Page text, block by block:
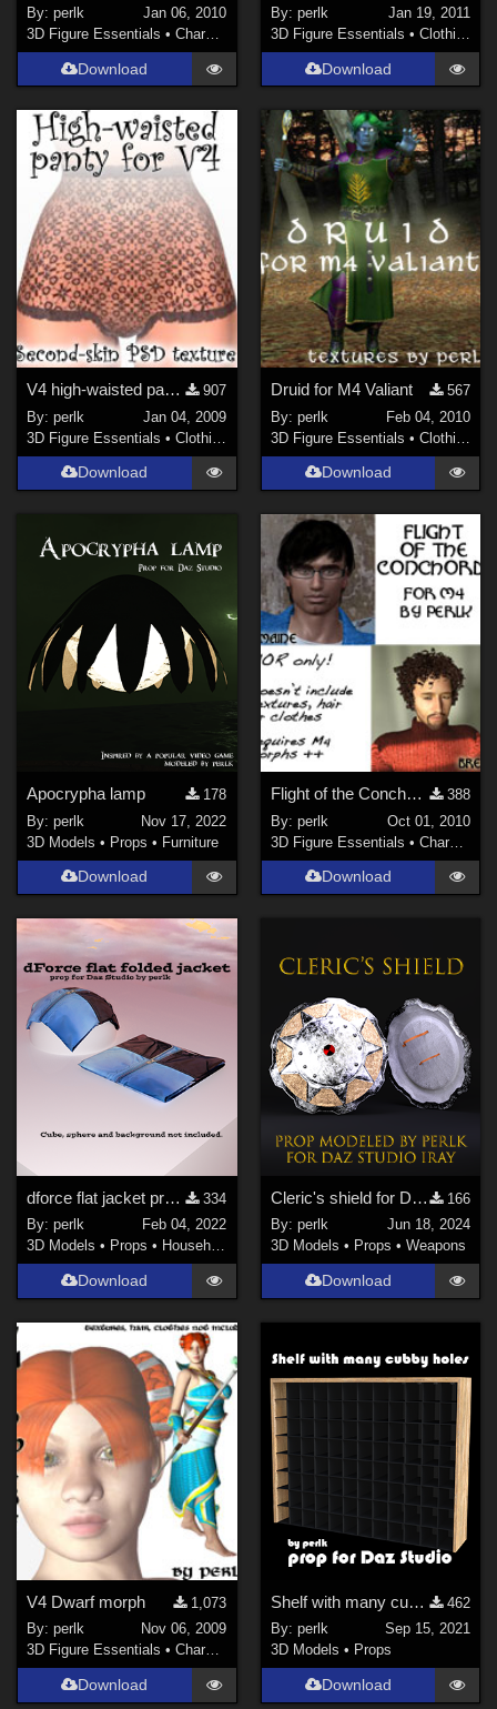
By:perlk
Jan 06, 2010
3D Figure Essentials •Characters
Download
By: perlk
Jan 19, 2011
3D Figure Essentials • Clothing
Download
V4 high-waisted panty second-skin
907
By:perlk
Jan 04, 2009
3D Figure Essentials •Clothing
Download
Druid for M4 Valiant
567
By: perlk
Feb 04, 2010
3D Figure Essentials • Clothing
Download
Apocrypha lamp
178
By:perlk
Nov 17, 2022
3D Models • Props • Furniture
Download
Flight of the Conchords for M4
388
By: perlk
Oct 01, 2010
3D Figure Essentials • Characters
Download
dforce flat jacket prop for Daz Studio
334
By:perlk
Feb 04, 2022
3D Models • Props • Household
Download
Cleric's shield for Daz Studio
166
By: perlk
Jun 18, 2024
3D Models • Props • Weapons
Download
V4 Dwarf morph
1,073
By:perlk
Nov 06, 2009
3D Figure Essentials •Characters
Download
Shelf with many cubby holes
462
By: perlk
Sep 15, 2021
3D Models • Props
Download